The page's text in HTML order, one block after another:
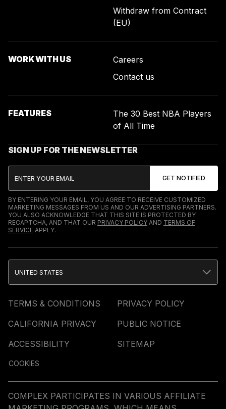
Withdraw from Contract
(EU)
WORK WITH US
Careers
Contact us
FEATURES
The 30 Best NBA Players
of All Time
SIGN UP FOR THE NEWSLETTER
BY ENTERING YOUR EMAIL, YOU AGREE TO RECEIVE CUSTOMIZED
MARKETING MESSAGES FROM US AND OUR ADVERTISING PARTNERS.
YOU ALSO ACKNOWLEDGE THAT THIS SITE IS PROTECTED BY
RECAPTCHA, AND THAT OUR PRIVACY POLICY AND TERMS OF
SERVICE APPLY.
TERMS & CONDITIONS
PRIVACY POLICY
CALIFORNIA PRIVACY
PUBLIC NOTICE
ACCESSIBILITY
SITEMAP
COOKIES
UNITED STATES
COMPLEX PARTICIPATES IN VARIOUS AFFILIATE